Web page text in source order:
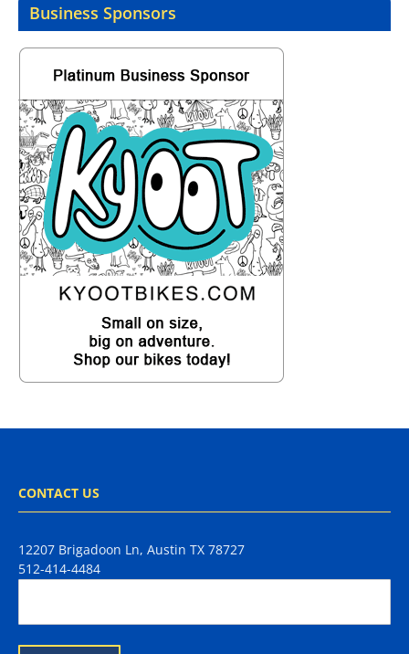
Business Sponsors
CONTACT US
12207 Brigadoon Ln, Austin TX 78727
512-414-4484